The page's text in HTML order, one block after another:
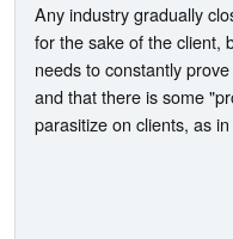
Any industry gradually
for the sake of the client,
needs to constantly
and that there is some
parasitize on clients, as